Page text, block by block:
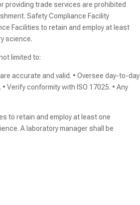
providing trade services are prohibited
Safety Compliance Facility
Facilities to retain and employ at least
science.
limited to:
accurate and valid. • Oversee day-to-day
Verify conformity with ISO 17025. • Any
to retain and employ at least one
A laboratory manager shall be